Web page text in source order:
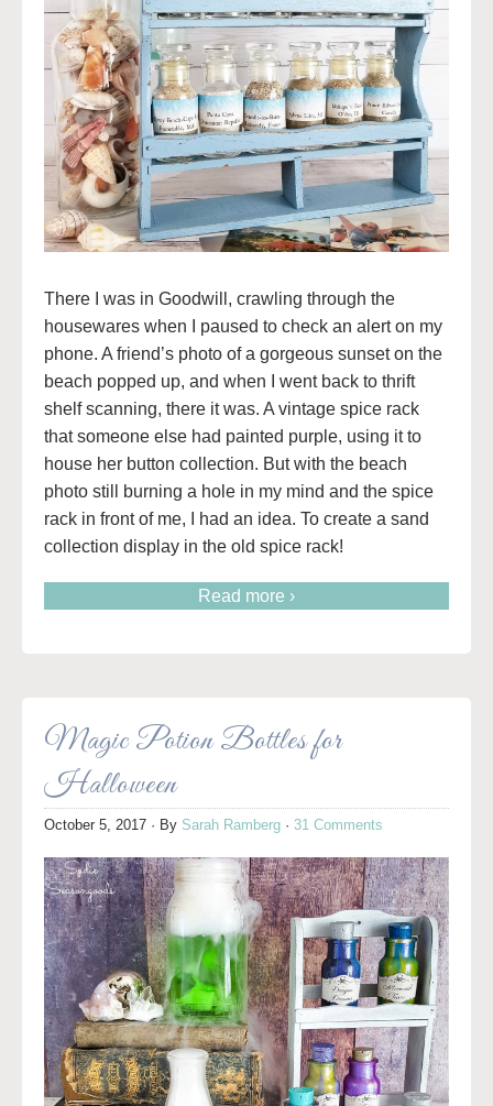
There I was in Goodwill, crawling through the
housewares when I paused to check an alert on my
phone. A friend’s photo of a gorgeous sunset on the
beach popped up, and when I went back to thrift
shelf scanning, there it was. A vintage spice rack
that someone else had painted purple, using it to
house her button collection. But with the beach
photo still burning a hole in my mind and the spice
rack in front of me, I had an idea. To create a sand
collection display in the old spice rack!
Read more ›
Magic Potion Bottles for
Halloween
October 5, 2017 · By Sarah Ramberg · 31 Comments